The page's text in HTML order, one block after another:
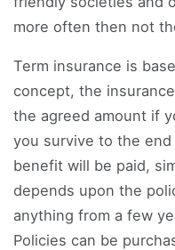
more often then not
Term insurance is
concept, the
the agreed amount if
you survive to the
benefit will be paid,
depends upon the
anything from a few
Policies can be